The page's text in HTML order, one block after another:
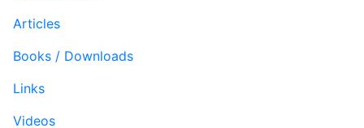
Articles
Books / Downloads
Links
Videos